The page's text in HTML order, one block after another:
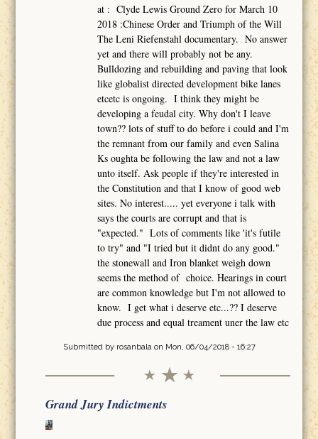
at : Clyde Lewis Ground Zero for March 10
2018 :Chinese Order and Triumph of the Will
The Leni Riefenstahl documentary. No answer
yet and there will probably not be any.
Bulldozing and rebuilding and paving that look
like globalist directed development bike lanes
etcetc is ongoing. I think they might be
developing a feudal city. Why don't I leave
town?? lots of stuff to do before i could and I'm
the remnant from our family and even Salina
Ks oughta be following the law and not a law
unto itself. Ask people if they're interested in
the Constitution and that I know of good web
sites. No interest..... yet everyone i talk with
says the courts are corrupt and that is
"expected." Lots of comments like 'it's futile
to try" and "I tried but it didnt do any good."
the stonewall and Iron blanket weigh down
seems the method of choice. Hearings in court
are common knowledge but I'm not allowed to
know. I get what i deserve etc...?? I deserve
due process and equal treament uner the law etc
Submitted by rosanbalaon Mon, 06/04/2018 - 16:27
Grand Jury Indictments